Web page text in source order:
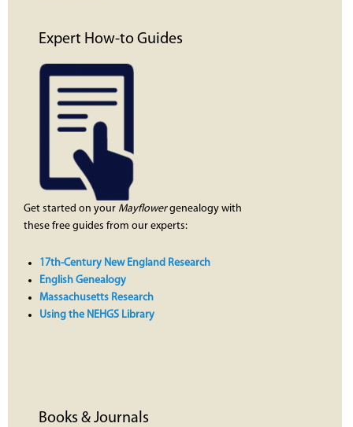
Expert How-to Guides
Get started on your Mayflowergenealogy with
these free guides from our experts:
17th-Century New England Research
English Genealogy
Massachusetts Research
Using the NEHGS Library
Books & Journals